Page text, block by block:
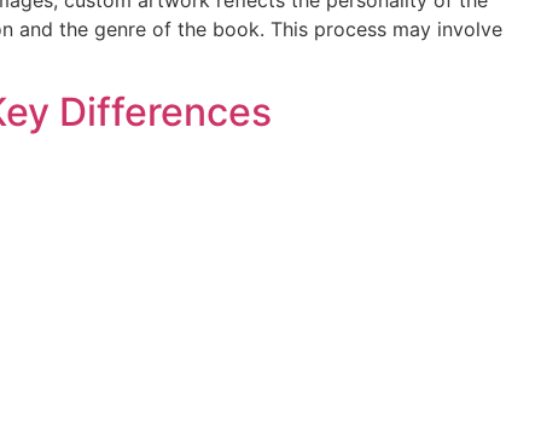
and the genre of the book. This process may involve
Differences